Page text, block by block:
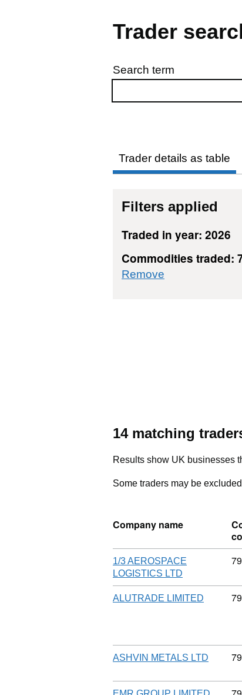
Trader
Skip to results
Search term
Trader details as table
Filters applied
Traded in year: 2026
Commodities traded:
Remove
14 matching
Results show UK businesses
Some traders may be
Company name
1/3 AEROSPACE
LOGISTICS LTD
79
ALUTRADE LIMITED 79
ASHVIN METALS LTD 79